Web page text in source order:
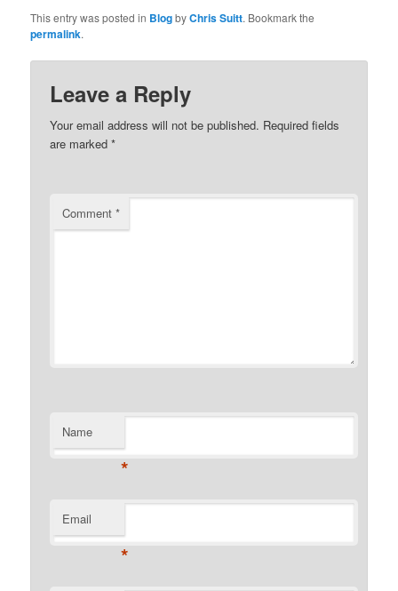
This entry was posted in BlogbyChris Suitt. Bookmark the
permalink.
Leave a Reply
Your email address will not be published. Required fields
are marked*
Comment*
Name
*
Email
*